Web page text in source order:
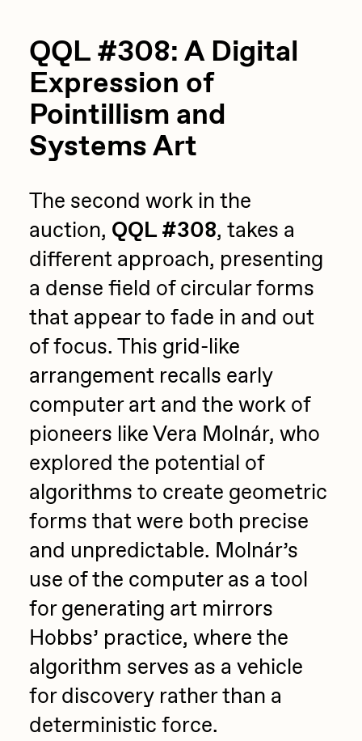
QQL #308: A Digital
Expression of
Pointillism and
Systems Art
The second work in the
auction, QQL #308, takes a
different approach, presenting
a dense field of circular forms
that appear to fade in and out
of focus. This grid-like
arrangement recalls early
computer art and the work of
pioneers like Vera Molnár, who
explored the potential of
algorithms to create geometric
forms that were both precise
and unpredictable. Molnár’s
use of the computer as a tool
for generating art mirrors
Hobbs’ practice, where the
algorithm serves as a vehicle
for discovery rather than a
deterministic force.